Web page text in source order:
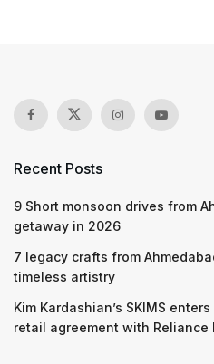
Recent Posts
9 Short monsoon drives from
getaway in 2026
7 legacy crafts from
timeless artistry
Kim Kardashian’s SKIMS
retail agreement with Reliance